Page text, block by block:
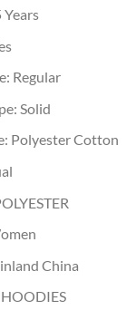
Regular
Solid
Polyester Cotton
China
HOODIES